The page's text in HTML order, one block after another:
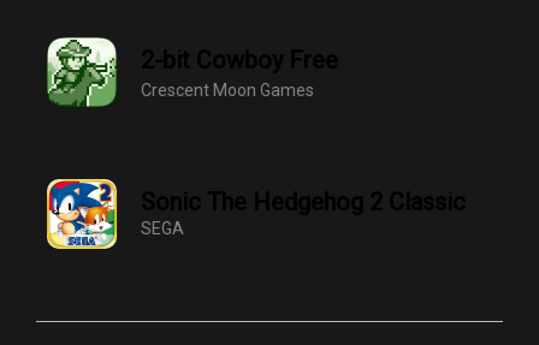
2-bit Cowboy Free
Crescent Moon Games
Sonic The Hedgehog 2 Classic
SEGA